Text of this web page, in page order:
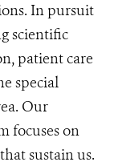
In pursuit
scientific
patient care
special
Our
focuses on
sustain us.